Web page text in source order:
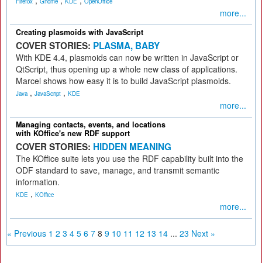
more...
Creating plasmoids with JavaScript
COVER STORIES: PLASMA, BABY
With KDE 4.4, plasmoids can now be written in JavaScript or
QtScript, thus opening up a whole new class of applications.
Marcel shows how easy it is to build JavaScript plasmoids.
Java, JavaScript , KDE
more...
Managing contacts, events, and locations
with KOffice's new RDF support
COVER STORIES: HIDDEN MEANING
The KOffice suite lets you use the RDF capability built into the
ODF standard to save, manage, and transmit semantic
information.
KDE , KOffice
more...
« Previous 1 2 3 4 5 6 7 8 9 10 11 12 13 14 ... 23 Next »